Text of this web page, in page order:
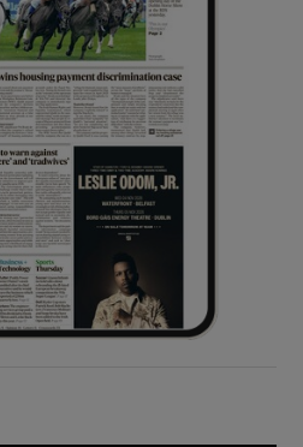
Show Sponsored sub sections